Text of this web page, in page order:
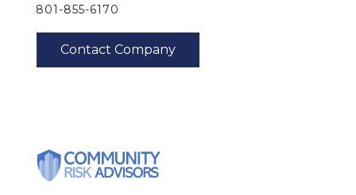
801-855-6170